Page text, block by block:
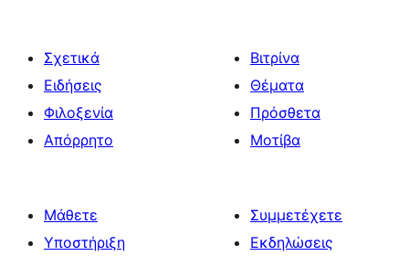
Σχετικά
Ειδήσεις
Φιλοξενία
Απόρρητο
Βιτρίνα
Θέματα
Πρόσθετα
Μοτίβα
Μάθετε
Υποστήριξη
Συμμετέχετε
Εκδηλώσεις